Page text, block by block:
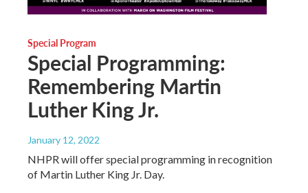
Special Program
Special Programming:
Remembering Martin
Luther King Jr.
January 12, 2022
NHPR will offer special programming in recognition
of Martin Luther King Jr. Day.